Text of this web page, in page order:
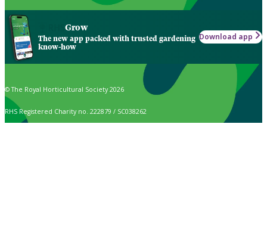
Grow
The new app packed with trusted gardening
know-how
Download app
© The Royal Horticultural Society 2026
RHS Registered Charity no. 222879 / SC038262